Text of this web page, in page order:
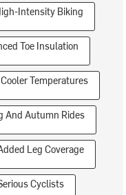
Intensity Biking
Toe Insulation
Temperatures
And Autumn Rides
Leg Coverage
Cyclists